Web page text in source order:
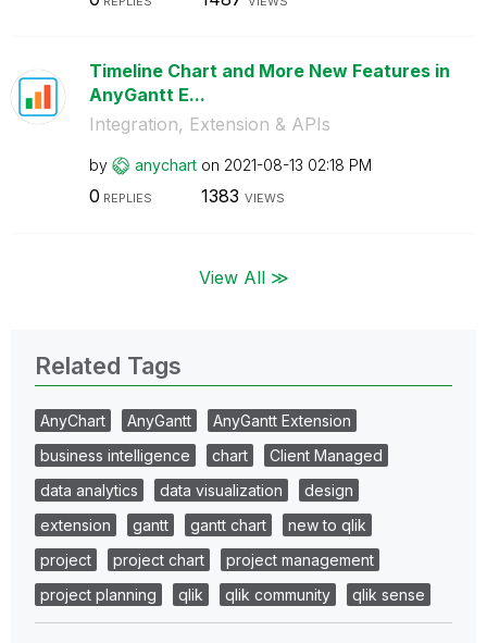
Timeline Chart and More New Features in
AnyGantt E...
Integration, Extension & APIs
by anychart on ‎2021-08-13 02:18 PM
0 REPLIES 1383 VIEWS
View All ≫
Related Tags
AnyChart AnyGantt
AnyGantt Extension
business intelligence
chart
Client Managed
data analytics
data visualization
design
extension
gantt gantt chart
new to qlik
project
project chart
project management
project planning
qlik qlik community qlik sense